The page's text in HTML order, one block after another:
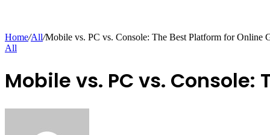
Home/All/Mobile vs. PC vs. Console: The Best Platform for Online
All
Mobile vs. PC vs.